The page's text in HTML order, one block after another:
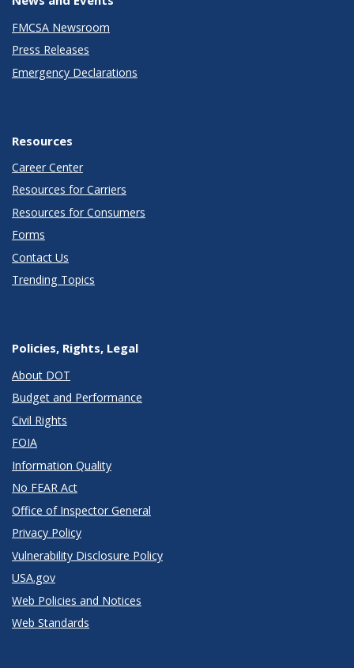
FMCSA Newsroom
Press Releases
Emergency Declarations
Resources
Career Center
Resources for Carriers
Resources for Consumers
Forms
Contact Us
Trending Topics
Policies, Rights, Legal
About DOT
Budget and Performance
Civil Rights
FOIA
Information Quality
No FEAR Act
Office of Inspector General
Privacy Policy
Vulnerability Disclosure Policy
USA.gov
Web Policies and Notices
Web Standards